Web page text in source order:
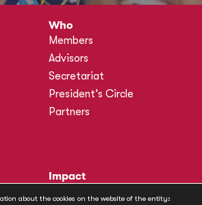
Who
Members
Advisors
Secretariat
President’s Circle
Partners
Impact
about the cookies on the website of the entity: